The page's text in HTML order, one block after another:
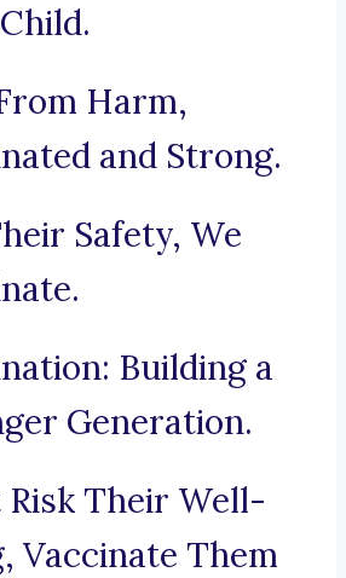
Harm,
and Strong.
Safety, We
Building a
Generation.
Risk Their Well-
Vaccinate Them